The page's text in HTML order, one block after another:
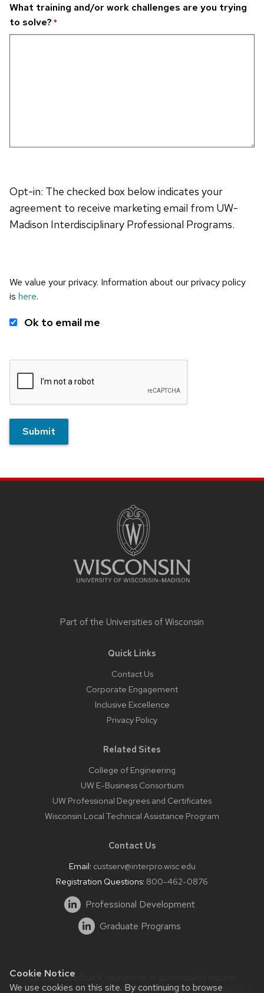
Cookie Notice
We use cookies on this site. By continuing to browse
What training and/or work challenges are you trying
to solve? *
Opt-in: The checked box below indicates your
agreement to receive marketing email from UW-
Madison Interdisciplinary Professional Programs.
We value your privacy. Information about our privacy policy
is here.
Ok to email me
Submit
Part of the Universities of Wisconsin
Quick Links
Contact Us
Corporate Engagement
Inclusive Excellence
Privacy Policy
Related Sites
College of Engineering
UW E-Business Consortium
UW Professional Degrees and Certificates
Wisconsin Local Technical Assistance Program
Contact Us
Email: custserv@interpro.wisc.edu
Registration Questions: 800-462-0876
Professional Development
Graduate Programs
Website feedback, questions or accessibility issues:
systems@interpro.wisc.edu| Learn more aboutaccessibility